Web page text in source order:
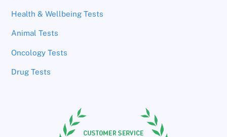
Health & Wellbeing Tests
Animal Tests
Oncology Tests
Drug Tests